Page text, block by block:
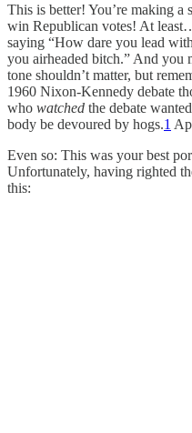
This is better! You’re making
win Republican votes! At
saying “How dare you lead
you airheaded bitch.” And you
tone shouldn’t matter, but
1960 Nixon-Kennedy debate
who watched the debate
body be devoured by hogs.1
Even so: This was your best
Unfortunately, having righted
this: